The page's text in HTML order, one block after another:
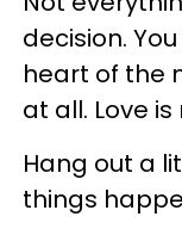
decision.
heart of the
at all. Love
Hang out a
things